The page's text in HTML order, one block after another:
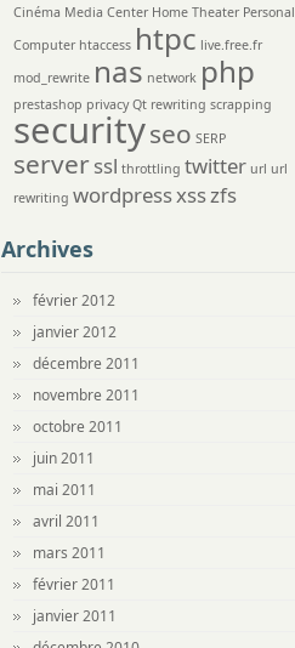
Cinéma Media Center Home Theater Personal
Computer htaccess htpc live.free.fr
mod_rewrite nas network php
prestashop privacy Qt rewriting scrapping
securityseo SERP
serverssl throttling twitter url url
rewriting wordpressxsszfs
Archives
février 2012
janvier 2012
décembre 2011
novembre 2011
octobre 2011
juin 2011
mai 2011
avril 2011
mars 2011
février 2011
janvier 2011